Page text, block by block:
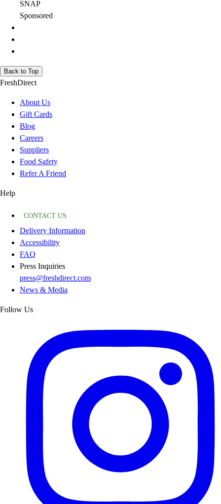
SNAP
Sponsored
Back to Top
FreshDirect
About Us
Gift Cards
Blog
Careers
Suppliers
Food Safety
Refer A Friend
Help
CONTACT US
Delivery Information
Accessibility
FAQ
Press Inquiries
press@freshdirect.com
News & Media
Follow Us